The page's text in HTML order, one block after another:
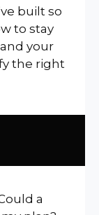
built so
to stay
your
the right
a